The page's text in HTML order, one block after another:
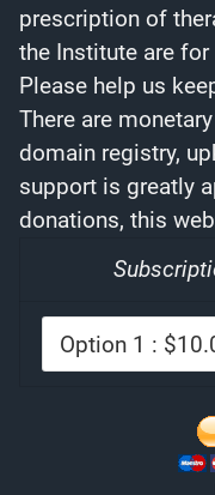
prescription of
the Institute are
Please help us
There are
domain registry,
support is greatly
donations, this